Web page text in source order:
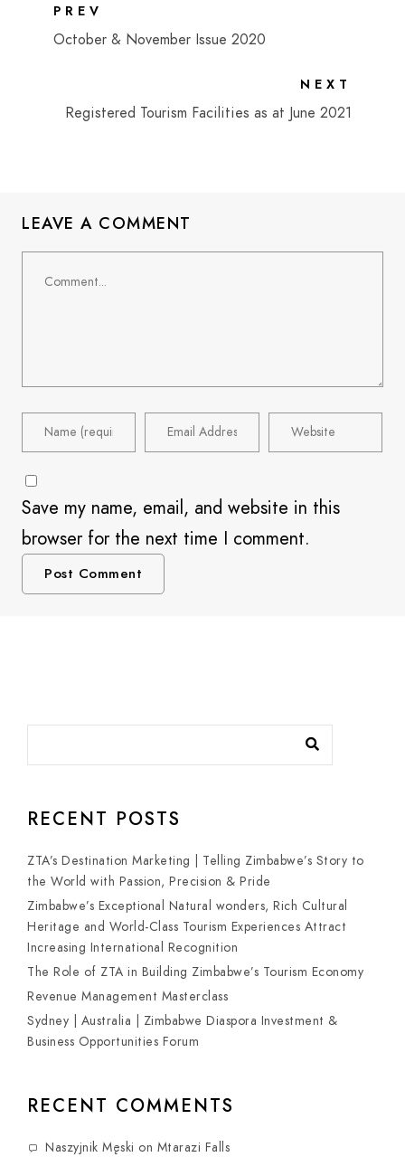
PREV
October & November Issue 2020
NEXT
Registered Tourism Facilities as at June 2021
LEAVE A COMMENT
Save my name, email, and website in this
browser for the next time I comment.
RECENT POSTS
ZTA’s Destination Marketing | Telling Zimbabwe’s Story to
the World with Passion, Precision & Pride
Zimbabwe’s Exceptional Natural wonders, Rich Cultural
Heritage and World-Class Tourism Experiences Attract
Increasing International Recognition
The Role of ZTA in Building Zimbabwe’s Tourism Economy
Revenue Management Masterclass
Sydney | Australia | Zimbabwe Diaspora Investment &
Business Opportunities Forum
RECENT COMMENTS
Naszyjnik Męski on Mtarazi Falls